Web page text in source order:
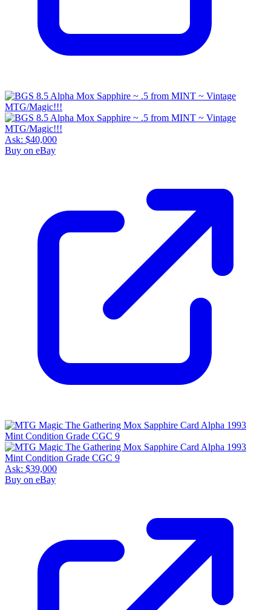
Ask: $40,000
Buy on eBay
Ask: $39,000
Buy on eBay